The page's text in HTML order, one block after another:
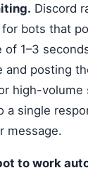
Discord
bots that
of 1–3
and posting
high-volume
a single
message.
to work